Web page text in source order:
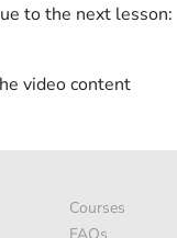
to the next lesson:
video content
Courses